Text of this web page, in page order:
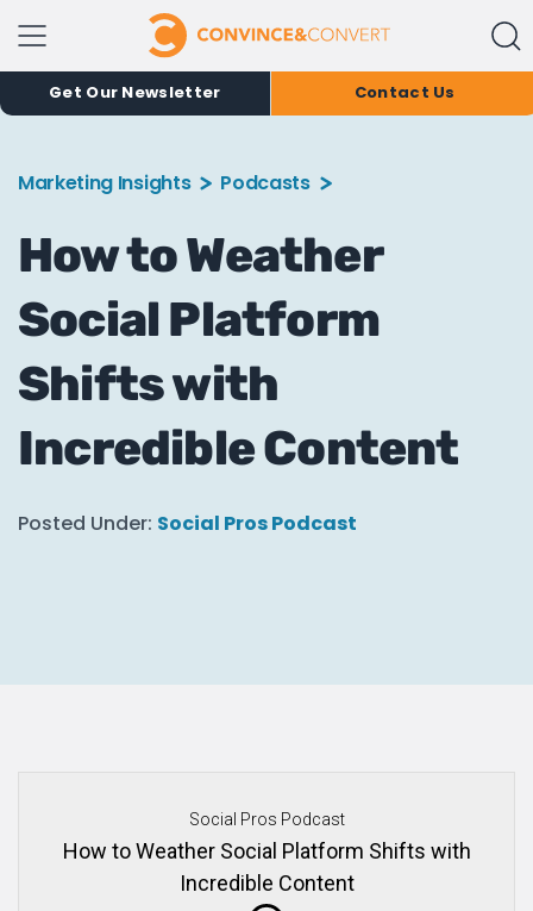
Get Our Newsletter Contact Us
Marketing Insights Podcasts
How to Weather
Social Platform
Shifts with
Incredible Content
Posted Under: Social Pros Podcast
Social Pros Podcast
How to Weather Social Platform Shifts with
Incredible Content